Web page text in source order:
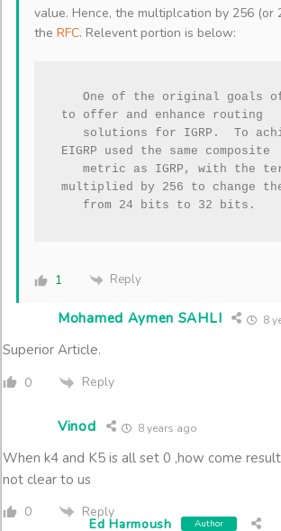
value. Hence, the multiplcation by 256 (or
the RFC. Relevent portion is below:
to offer and enhance routing
EIGRP used the same composite
multiplied by 256 to change
1 Reply
Mohamed Aymen SAHLI 8
Superior Article.
0 Reply
Vinod 8 years ago
When k4 and K5 is all set 0 ,how come result
not clear to us
0 Reply
Ed Harmoush Author